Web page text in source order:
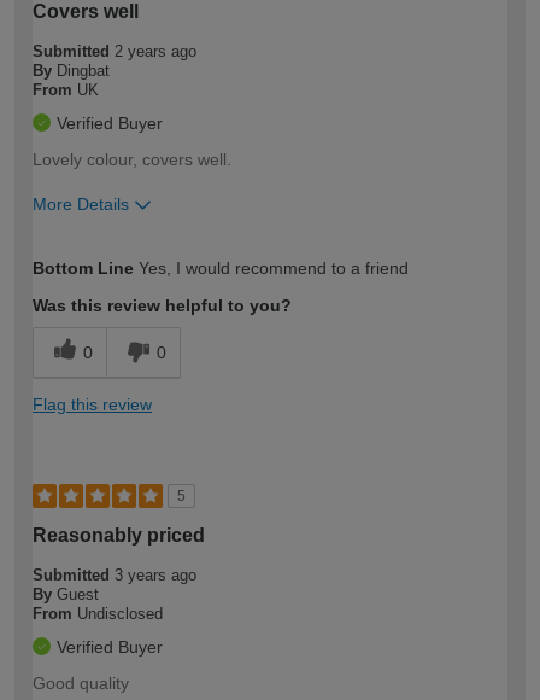
Covers well
Submitted 2 years ago
By Dingbat
From UK
Verified Buyer
Lovely colour, covers well.
More Details
expertise?
Bottom Line Yes, I would recommend to a friend
Was this review helpful to you?
0 0
Flag this review
5
Reasonably priced
Submitted 3 years ago
By Guest
From Undisclosed
Verified Buyer
Good quality